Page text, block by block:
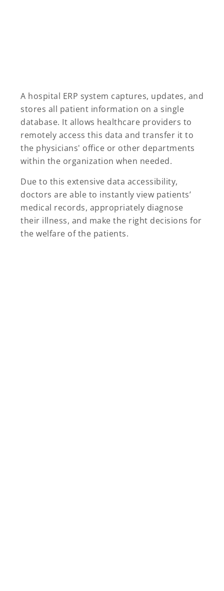
A hospital ERP system captures, updates, and
stores all patient information on a single
database. It allows healthcare providers to
remotely access this data and transfer it to
the physicians' office or other departments
within the organization when needed.
Due to this extensive data accessibility,
doctors are able to instantly view patients’
medical records, appropriately diagnose
their illness, and make the right decisions for
the welfare of the patients.